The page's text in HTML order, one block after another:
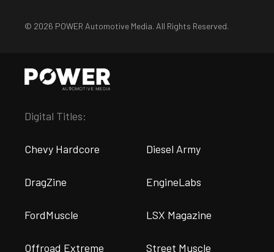
© 2026 POWER Automotive Media. All Rights Reserved.
Digital Titles:
Chevy Hardcore Diesel Army
DragZine EngineLabs
FordMuscle LSX Magazine
Offroad Extreme Street Muscle